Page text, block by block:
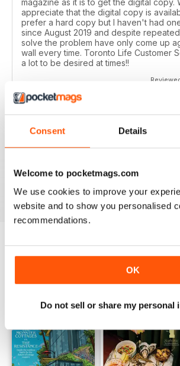
Consent Details
Welcome to pocketmags.com
We use cookies to improve your
website and to show you personalised
recommendations.
OK
Do not sell or share my personal
magazine as it is to get the digital copy.
appreciate that the digital copy is
prefer a hard copy but I haven't had
since August 2019 and despite
solve the problem have only come up
wall every time. Toronto Life Customer
a lot to be desired at times!!